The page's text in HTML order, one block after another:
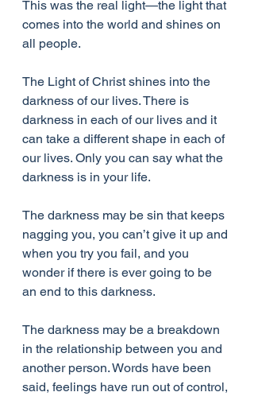
This was the real light—the light that
comes into the world and shines on
all people.
The Light of Christ shines into the
darkness of our lives. There is
darkness in each of our lives and it
can take a different shape in each of
our lives. Only you can say what the
darkness is in your life.
The darkness may be sin that keeps
nagging you, you can’t give it up and
when you try you fail, and you
wonder if there is ever going to be
an end to this darkness.
The darkness may be a breakdown
in the relationship between you and
another person. Words have been
said, feelings have run out of control,